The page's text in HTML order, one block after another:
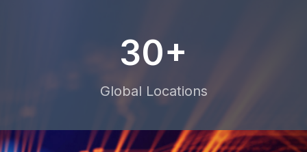
30+
Global Locations